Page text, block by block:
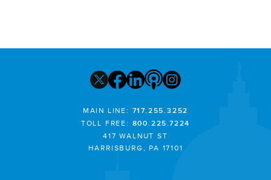
MAIN LINE: 717.255.3252
TOLL FREE: 800.225.7224
417 WALNUT ST
HARRISBURG, PA 17101